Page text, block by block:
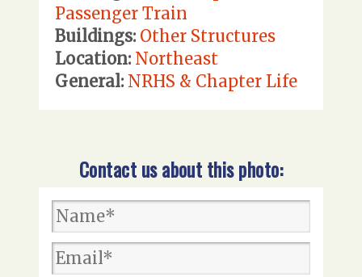
Passenger Train
Buildings: Other Structures
Location: Northeast
General: NRHS & Chapter Life
Contact us about this photo: